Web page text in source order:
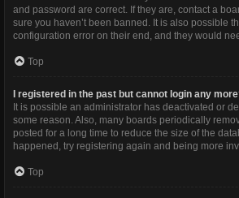
and password are correct. If they are, contact a
sure you haven’t been banned. It is also possible
configuration error on their end, and they would
Top
I registered in the past but cannot login any
It is possible an administrator has deactivated or
some reason. Also, many boards periodically
posted for a long time to reduce the size of the
happened, try registering again and being more
Top